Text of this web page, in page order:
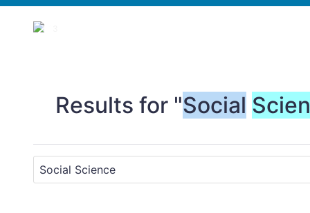
1 / 3
Results for "Social